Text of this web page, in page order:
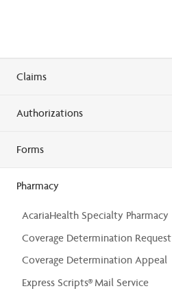
Claims
Authorizations
Forms
Pharmacy
AcariaHealth Specialty Pharmacy
Coverage Determination Request
Coverage Determination Appeal
Express Scripts® Mail Service